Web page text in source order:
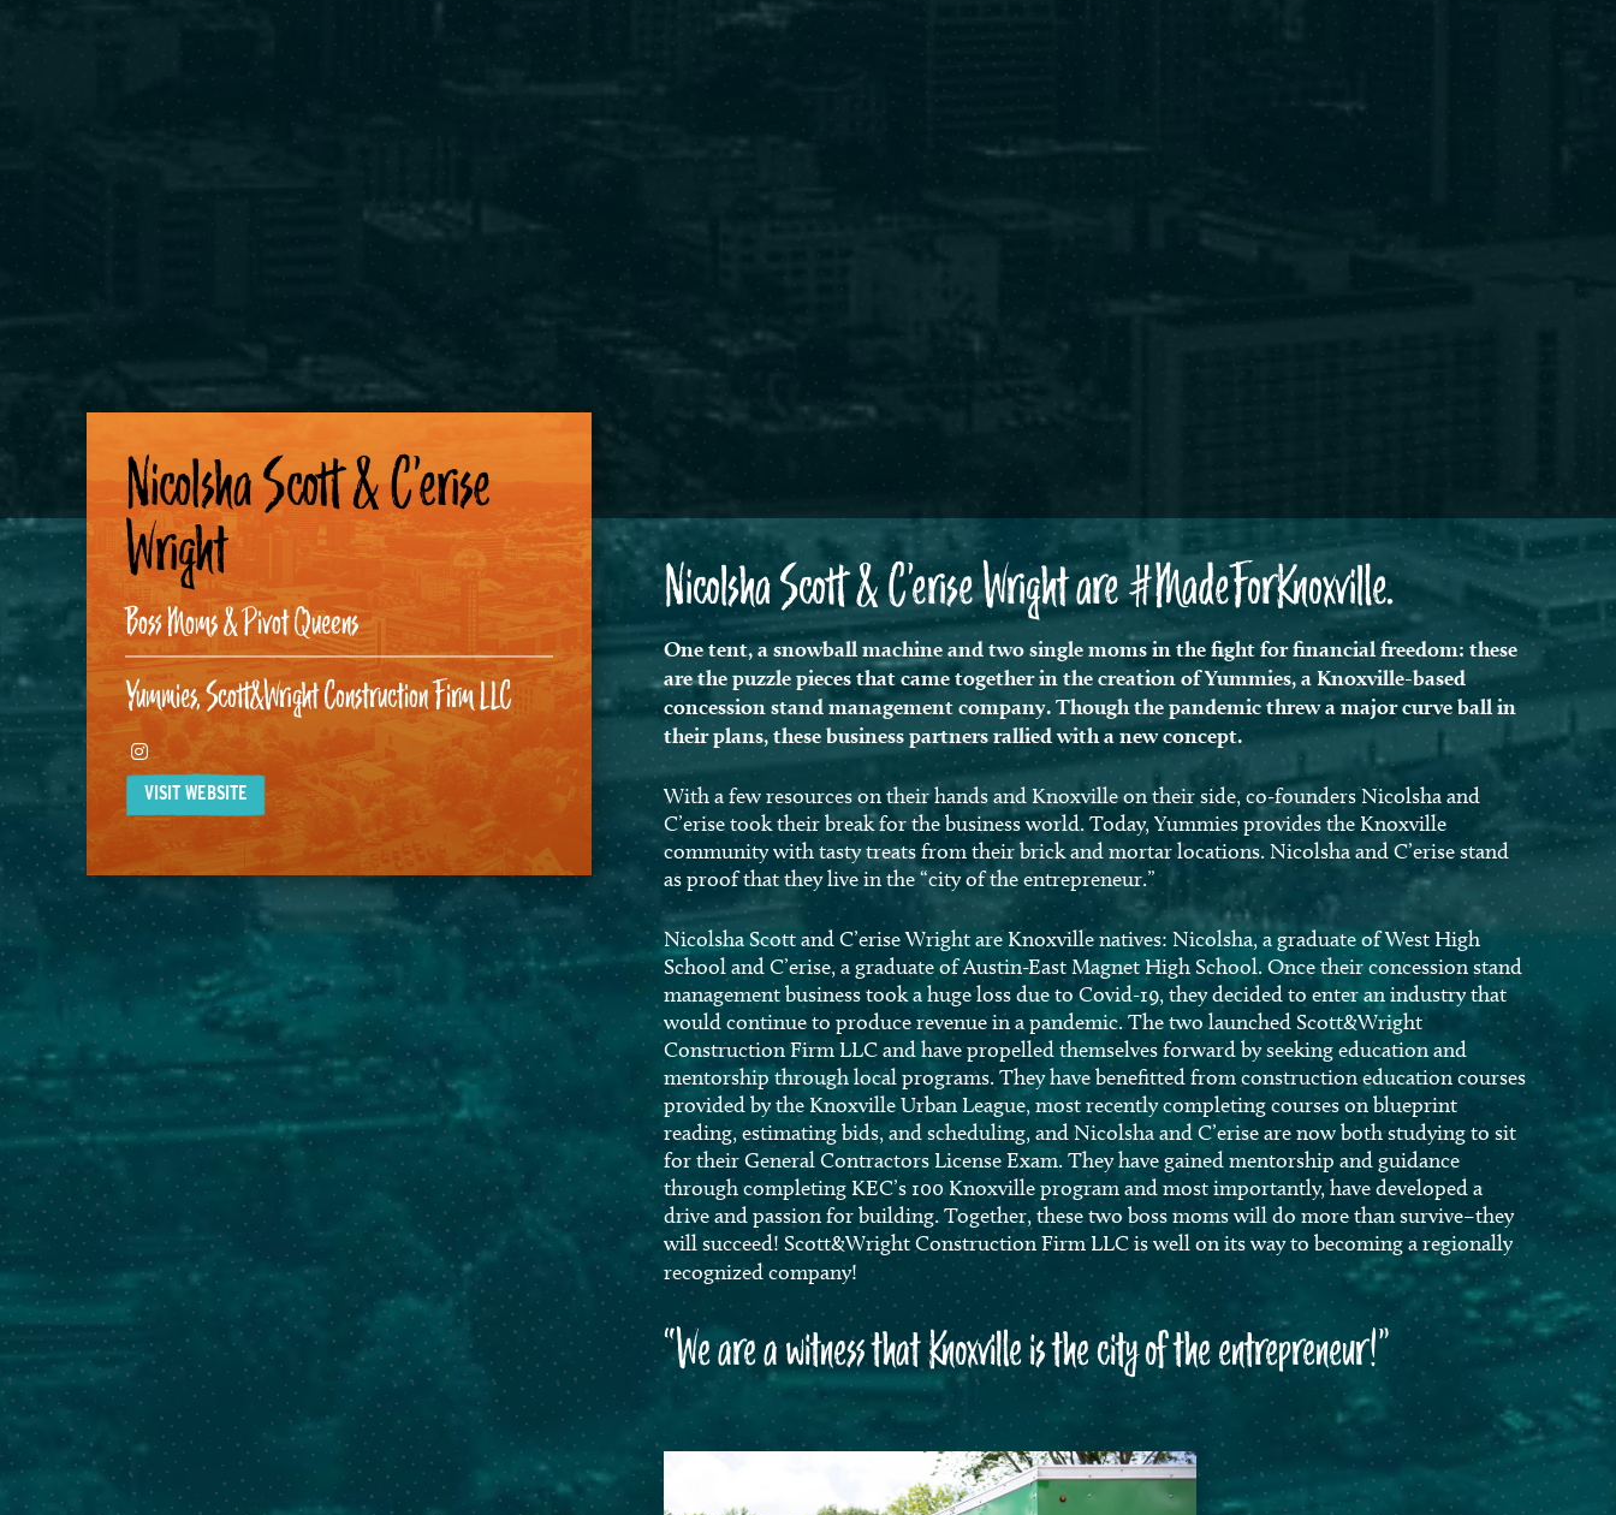
Nicolsha Scott & C’erise
Wright
Boss Moms & Pivot Queens
Yummies, Scott&Wright Construction Firm LLC
Instagram
VISIT WEBSITE
Nicolsha Scott & C’erise Wright are #MadeForKnoxville.
One tent, a snowball machine and two single moms in the fight for financial freedom: these
are the puzzle pieces that came together in the creation of Yummies, a Knoxville-based
concession stand management company. Though the pandemic threw a major curve ball in
their plans, these business partners rallied with a new concept.
With a few resources on their hands and Knoxville on their side, co-founders Nicolsha and
C’erise took their break for the business world. Today, Yummies provides the Knoxville
community with tasty treats from their brick and mortar locations. Nicolsha and C’erise stand
as proof that they live in the “city of the entrepreneur.”
Nicolsha Scott and C’erise Wright are Knoxville natives: Nicolsha, a graduate of West High
School and C’erise, a graduate of Austin-East Magnet High School. Once their concession stand
management business took a huge loss due to Covid-19, they decided to enter an industry that
would continue to produce revenue in a pandemic. The two launched Scott&Wright
Construction Firm LLC and have propelled themselves forward by seeking education and
mentorship through local programs. They have benefitted from construction education courses
provided by the Knoxville Urban League, most recently completing courses on blueprint
reading, estimating bids, and scheduling, and Nicolsha and C’erise are now both studying to sit
for their General Contractors License Exam. They have gained mentorship and guidance
through completing KEC’s 100 Knoxville program and most importantly, have developed a
drive and passion for building. Together, these two boss moms will do more than survive–they
will succeed! Scott&Wright Construction Firm LLC is well on its way to becoming a regionally
recognized company!
“We are a witness that Knoxville is the city of the entrepreneur!”